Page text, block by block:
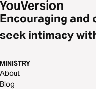
Encouraging and
seek intimacy
MINISTRY
About
Blog